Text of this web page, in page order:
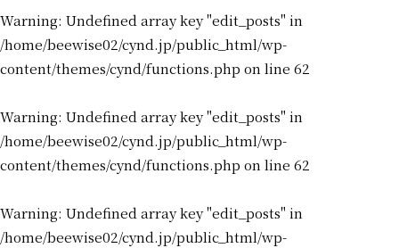
Warning: Undefined array key "edit_posts" in
/home/beewise02/cynd.jp/public_html/wp-
content/themes/cynd/functions.php on line 62
Warning: Undefined array key "edit_posts" in
/home/beewise02/cynd.jp/public_html/wp-
content/themes/cynd/functions.php on line 62
Warning: Undefined array key "edit_posts" in
/home/beewise02/cynd.jp/public_html/wp-